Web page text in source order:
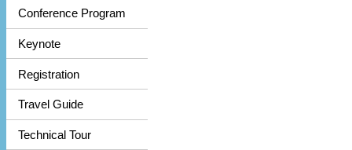
Conference Program
Keynote
Registration
Travel Guide
Technical Tour